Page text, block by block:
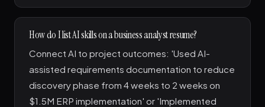
How do I list AI skills on a business analyst resume?
Connect AI to project outcomes: 'Used AI-
assisted requirements documentation to reduce
discovery phase from 4 weeks to 2 weeks on
$1.5M ERP implementation' or 'Implemented